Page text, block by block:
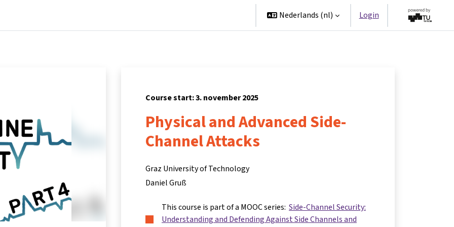
Nederlands ‎(nl)‎ Login
Course start: 3. november 2025
Physical and Advanced Side-
Channel Attacks
Graz University of Technology
Daniel Gruß
This course is part of a MOOC series: Side-Channel Security:
Understanding and Defending Against Side Channels and